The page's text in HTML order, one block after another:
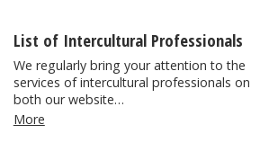
List of Intercultural Professionals
We regularly bring your attention to the
services of intercultural professionals on
both our website…
More